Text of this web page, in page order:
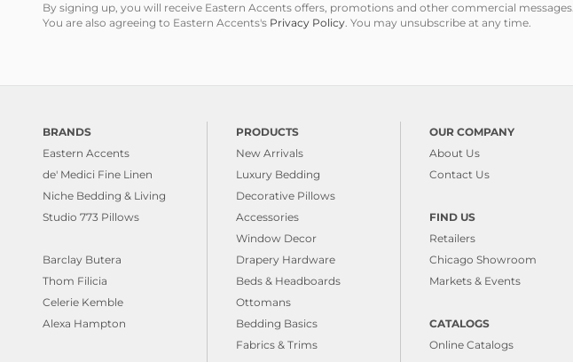
By signing up, you will receive Eastern Accents offers, promotions and other commercial messages.
You are also agreeing to Eastern Accents's Privacy Policy . You may unsubscribe at any time.
BRANDS
Eastern Accents
de' Medici Fine Linen
Niche Bedding & Living
Studio 773 Pillows
Barclay Butera
Thom Filicia
Celerie Kemble
Alexa Hampton
PRODUCTS
New Arrivals
Luxury Bedding
Decorative Pillows
Accessories
Window Decor
Drapery Hardware
Beds & Headboards
Ottomans
Bedding Basics
Fabrics & Trims
OUR COMPANY
About Us
Contact Us
FIND US
Retailers
Chicago Showroom
Markets & Events
CATALOGS
Online Catalogs